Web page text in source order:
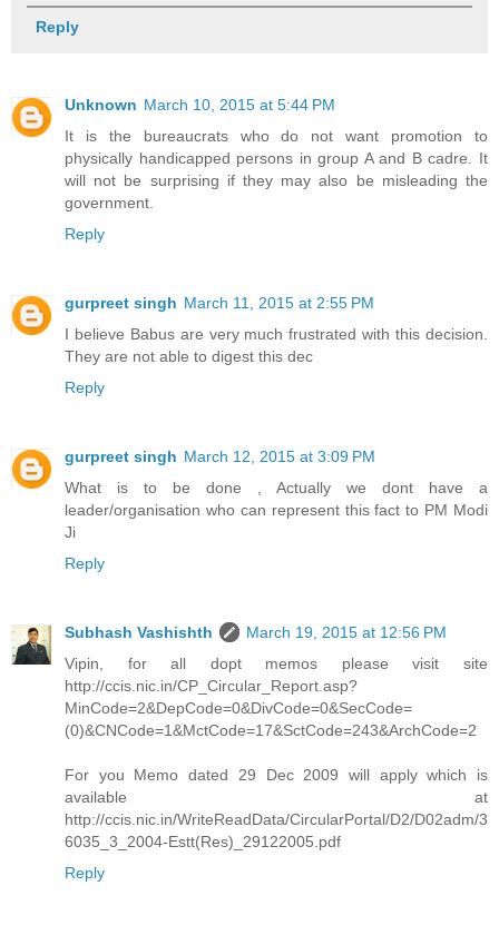
Reply
Unknown March 10, 2015 at 5:44 PM
It is the bureaucrats who do not want promotion to
physically handicapped persons in group A and B cadre. It
will not be surprising if they may also be misleading the
government.
Reply
gurpreet singh March 11, 2015 at 2:55 PM
I believe Babus are very much frustrated with this decision.
They are not able to digest this dec
Reply
gurpreet singh March 12, 2015 at 3:09 PM
What is to be done , Actually we dont have a
leader/organisation who can represent this fact to PM Modi
Ji
Reply
Subhash Vashishth
March 19, 2015 at 12:56 PM
Vipin, for all dopt memos please visit site
http://ccis.nic.in/CP_Circular_Report.asp?
MinCode=2&DepCode=0&DivCode=0&SecCode=
(0)&CNCode=1&MctCode=17&SctCode=243&ArchCode=2
For you Memo dated 29 Dec 2009 will apply which is
available at
http://ccis.nic.in/WriteReadData/CircularPortal/D2/D02adm/3
6035_3_2004-Estt(Res)_29122005.pdf
Reply